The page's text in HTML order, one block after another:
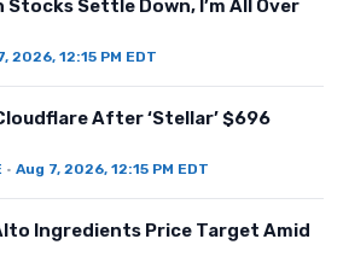
Settle Down, I’m All Over
2026, 12:15 PM EDT
After ‘Stellar’ $696
· Aug 7, 2026, 12:15 PM EDT
Ingredients Price Target Amid